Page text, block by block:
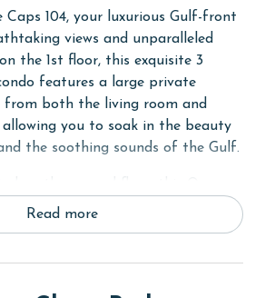
Caps 104, your luxurious Gulf-front
views and unparalleled
the 1st floor, this exquisite 3
features a large private
from both the living room and
allowing you to soak in the beauty
the soothing sounds of the Gulf.
offers easy access to the pool and
balcony. Step outside and
Read more